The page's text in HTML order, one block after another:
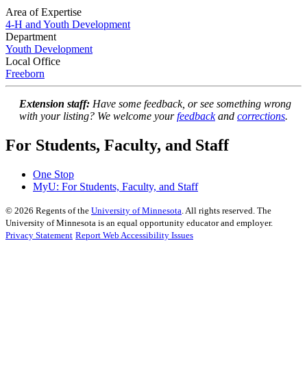
Area of Expertise
4-H and Youth Development
Department
Youth Development
Local Office
Freeborn
Extension staff: Have some feedback, or see something wrong
with your listing? We welcome yourfeedbackand corrections.
For Students, Faculty, and Staff
One Stop
MyU: For Students, Faculty, and Staff
© 2026 Regents of the University of Minnesota. All rights reserved. The
University of Minnesota is an equal opportunity educator and employer.
Privacy Statement Report Web Accessibility Issues